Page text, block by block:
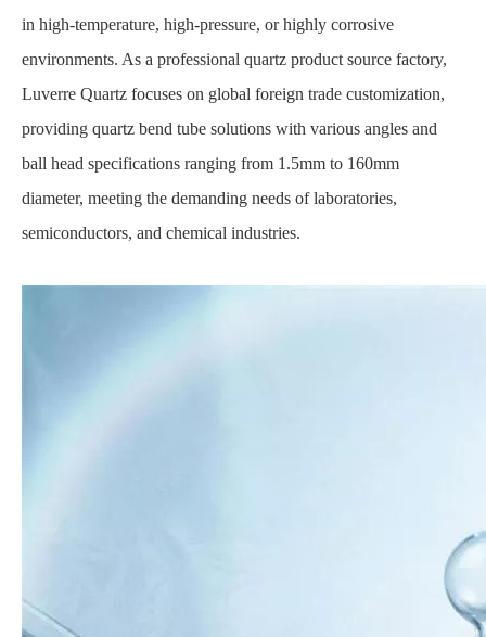
in high-temperature, high-pressure, or highly corrosive
environments. As a professional quartz product source factory,
Luverre Quartz focuses on global foreign trade customization,
providing quartz bend tube solutions with various angles and
ball head specifications ranging from 1.5mm to 160mm
diameter, meeting the demanding needs of laboratories,
semiconductors, and chemical industries.